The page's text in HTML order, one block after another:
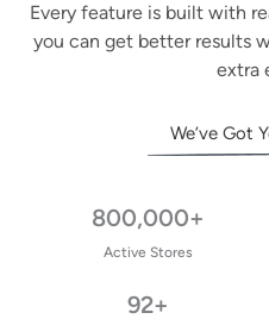
Every feature is built with
you can get better results
extra
We’ve Got
800,000+
Active Stores
92+